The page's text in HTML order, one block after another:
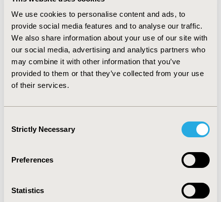
We use cookies to personalise content and ads, to
provide social media features and to analyse our traffic.
We also share information about your use of our site with
our social media, advertising and analytics partners who
may combine it with other information that you’ve
provided to them or that they’ve collected from your use
of their services.
Selection
Strictly Necessary
Preferences
Statistics
long term can face. To avoid further situations like
Zynteglo’s withdrawal from Europe, it will be important
for manufacturers and payers to align on how best to
approach key challenges, balancing out the incentives
to develop innovative therapies with budget
constraints at the national level. Where multiple gene
therapies are targeting ultra-orphan conditions, there
2023-11, ISPOR Europe 2023, Copenhagen, Denmark
Value in Health, Volume 26, Issue 11, S2 (December
2023)